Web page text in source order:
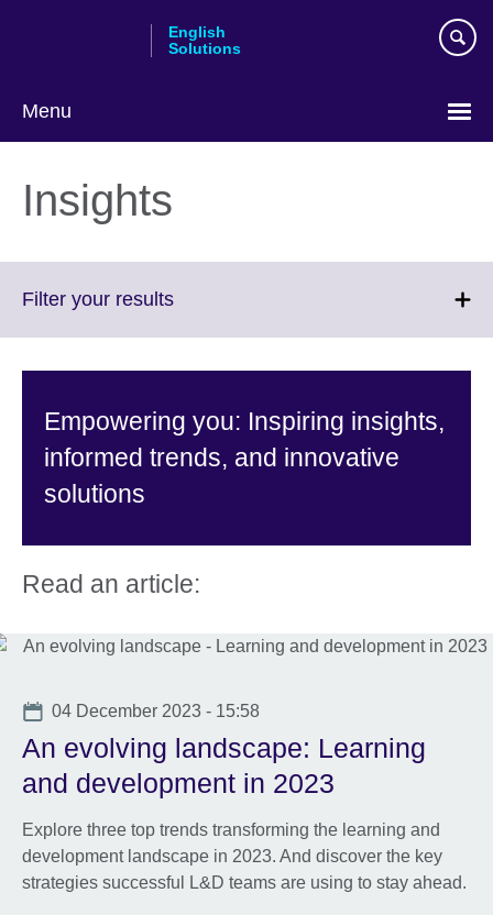
English
Solutions
Menu
language
Insights
Filter your resultsClick
More
available.
Empowering you: Inspiring insights,
informed trends, and innovative
solutions
Read an article:
Date
04 December 2023 - 15:58
An evolving landscape: Learning
and development in 2023
Explore three top trends transforming the learning and
development landscape in 2023. And discover the key
strategies successful L&D teams are using to stay ahead.